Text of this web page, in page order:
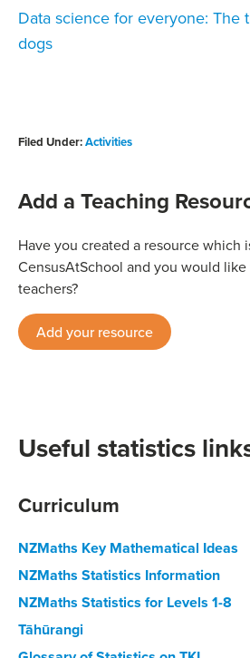
Data science for everyone: The
dogs
Filed Under:Activities
Add a Teaching
Have you created a resource which
CensusAtSchool and you would
teachers?
Add your resource
Useful statistics
Curriculum
NZMaths Key Mathematical Ideas
NZMaths Statistics Information
NZMaths Statistics for Levels 1-8
Tāhūrangi